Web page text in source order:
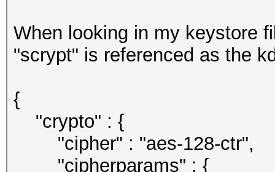
When looking in my keystore
"scrypt" is referenced as the
{
"crypto" : {
"cipher" : "aes-128-ctr",
"cipherparams" : {